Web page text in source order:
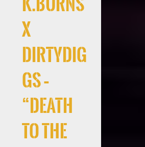
K.Burns
x
DirtyDig
gs –
“Death
to the